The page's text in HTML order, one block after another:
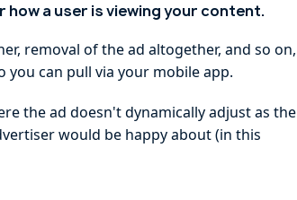
a user is viewing your content.
removal of the ad altogether, and so on,
you can pull via your mobile app.
the ad doesn't dynamically adjust as the
would be happy about (in this